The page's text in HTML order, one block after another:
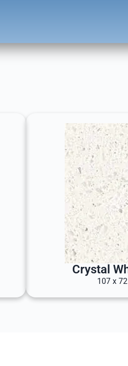
Crystal
107 x